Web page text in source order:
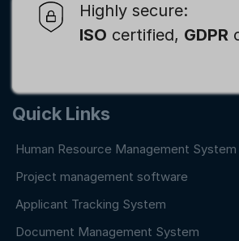
Highly secure:
ISO certified, GDPR
Quick Links
Human Resource Management System
Project management software
Applicant Tracking System
Document Management System